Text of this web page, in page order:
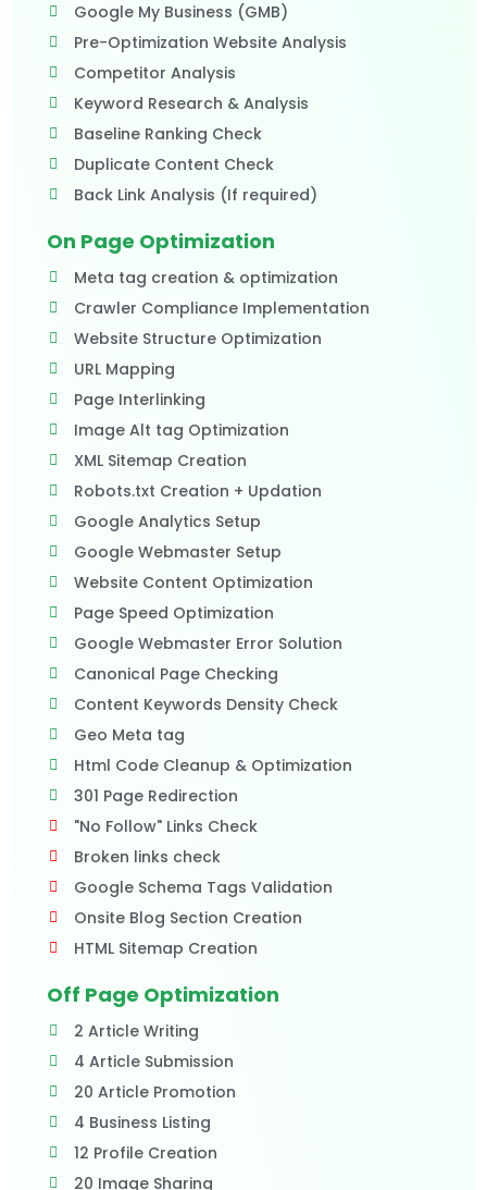
Google My Business (GMB)
Pre-Optimization Website Analysis
Competitor Analysis
Keyword Research & Analysis
Baseline Ranking Check
Duplicate Content Check
Back Link Analysis (If required)​
On Page Optimization
Meta tag creation & optimization
Crawler Compliance Implementation
Website Structure Optimization
URL Mapping
Page Interlinking
Image Alt tag Optimization
XML Sitemap Creation
Robots.txt Creation + Updation
Google Analytics Setup
Google Webmaster Setup
Website Content Optimization
Page Speed Optimization
Google Webmaster Error Solution
Canonical Page Checking
Content Keywords Density Check
Geo Meta tag
Html Code Cleanup & Optimization
301 Page Redirection
"No Follow" Links Check
Broken links check
Google Schema Tags Validation
Onsite Blog Section Creation
HTML Sitemap Creation
Off Page Optimization
2 Article Writing
4 Article Submission
20 Article Promotion
4 Business Listing
12 Profile Creation
20 Image Sharing